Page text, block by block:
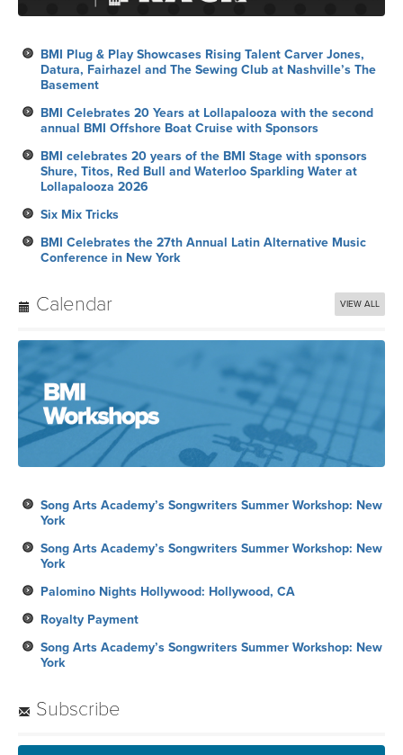
BMI Plug & Play Showcases Rising Talent Carver Jones,
Datura, Fairhazel and The Sewing Club at Nashville’s The
Basement
BMI Celebrates 20 Years at Lollapalooza with the second
annual BMI Offshore Boat Cruise with Sponsors
BMI celebrates 20 years of the BMI Stage with sponsors
Shure, Titos, Red Bull and Waterloo Sparkling Water at
Lollapalooza 2026
Six Mix Tricks
BMI Celebrates the 27th Annual Latin Alternative Music
Conference in New York
Calendar VIEW ALL
Song Arts Academy’s Songwriters Summer Workshop: New
York
Song Arts Academy’s Songwriters Summer Workshop: New
York
Palomino Nights Hollywood: Hollywood, CA
Royalty Payment
Song Arts Academy’s Songwriters Summer Workshop: New
York
Subscribe